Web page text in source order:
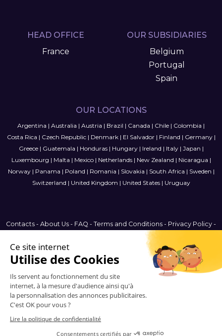
HEAD OFFICE
France
OUR SUBSIDIARIES
Belgium
Portugal
Spain
OUR LOCATIONS
Argentina | Australia | Austria | Brazil | Canada | Chile | Colombia |
Costa Rica | Czech Republic| Denmark| El Salvador| Finland | Germany|
Greece| Guatemala | Honduras| Hungary| Ireland | Italy| Japan |
Luxembourg | Malta | Mexico| Netherlands| New Zealand | Nicaragua |
Norway| Panama | Poland | Romania | Slovakia | South Africa | Sweden |
Switzerland | United Kingdom | United States| Uruguay
Contacts - About Us - FAQ - Terms and Conditions - Privacy Policy -